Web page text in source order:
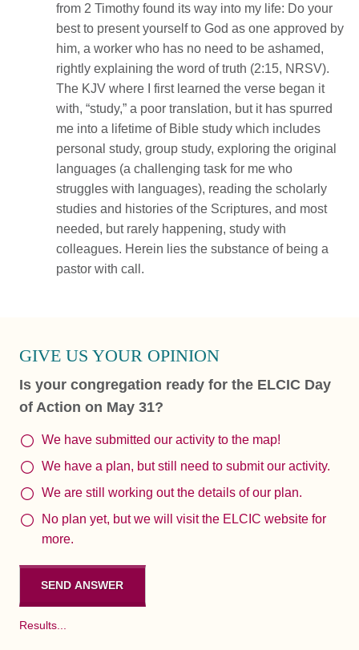
from 2 Timothy found its way into my life: Do your
best to present yourself to God as one approved by
him, a worker who has no need to be ashamed,
rightly explaining the word of truth (2:15, NRSV).
The KJV where I first learned the verse began it
with, “study,” a poor translation, but it has spurred
me into a lifetime of Bible study which includes
personal study, group study, exploring the original
languages (a challenging task for me who
struggles with languages), reading the scholarly
studies and histories of the Scriptures, and most
needed, but rarely happening, study with
colleagues. Herein lies the substance of being a
pastor with call.
GIVE US YOUR OPINION
Is your congregation ready for the ELCIC Day
of Action on May 31?
We have submitted our activity to the map!
We have a plan, but still need to submit our activity.
We are still working out the details of our plan.
No plan yet, but we will visit the ELCIC website for
more.
Results...